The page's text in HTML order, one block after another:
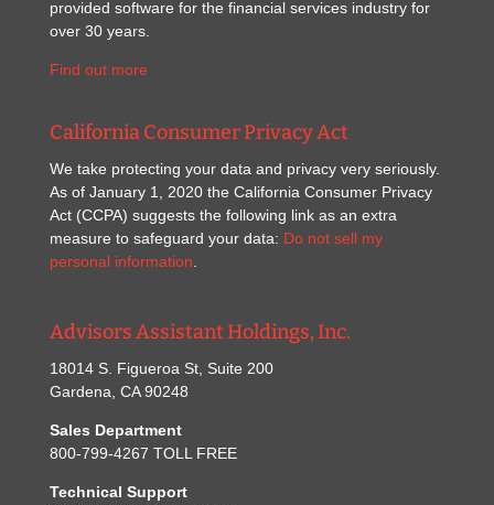
provided software for the financial services industry for
over 30 years.
Find out more
California Consumer Privacy Act
We take protecting your data and privacy very seriously.
As of January 1, 2020 the California Consumer Privacy
Act (CCPA) suggests the following link as an extra
measure to safeguard your data: Do not sell my
personal information
Advisors Assistant Holdings, Inc.
18014 S. Figueroa St, Suite 200
Gardena, CA 90248
Sales Department
800-799-4267 TOLL FREE
Technical Support